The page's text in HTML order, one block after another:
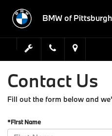
BMW of Pittsburgh
Contact Us
Fill out the form below and
*First Name